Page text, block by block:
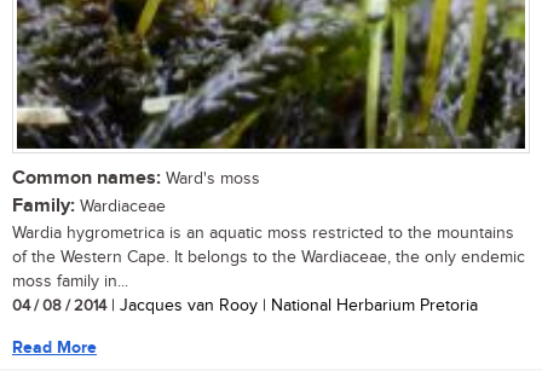
Common names: Ward's moss
Family: Wardiaceae
Wardia hygrometrica is an aquatic moss restricted to the mountains
of the Western Cape. It belongs to the Wardiaceae, the only endemic
moss family in...
04 / 08 / 2014| Jacques van Rooy | National Herbarium Pretoria
Read More